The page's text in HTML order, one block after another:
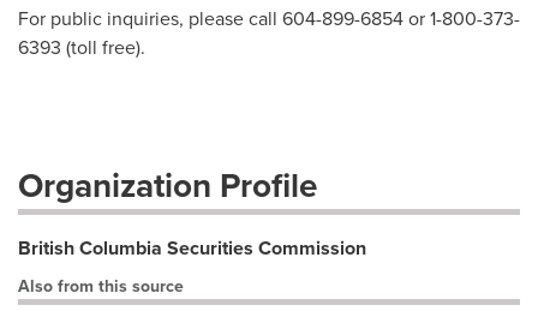
For public inquiries, please call 604-899-6854 or 1-800-373-
6393 (toll free).
Organization Profile
British Columbia Securities Commission
Also from this source